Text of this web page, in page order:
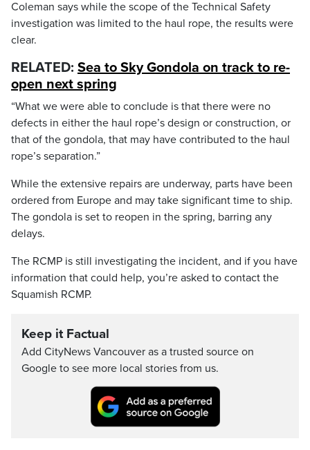
Coleman says while the scope of the Technical Safety
investigation was limited to the haul rope, the results were
clear.
RELATED: Sea to Sky Gondola on track to re-
open next spring
“What we were able to conclude is that there were no
defects in either the haul rope’s design or construction, or
that of the gondola, that may have contributed to the haul
rope’s separation.”
While the extensive repairs are underway, parts have been
ordered from Europe and may take significant time to ship.
The gondola is set to reopen in the spring, barring any
delays.
The RCMP is still investigating the incident, and if you have
information that could help, you’re asked to contact the
Squamish RCMP.
Keep it Factual
Add CityNews Vancouver as a trusted source on
Google to see more local stories from us.